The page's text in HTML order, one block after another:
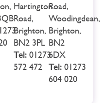
Hartington
Road,
Brighton,
BN2 3PL
Tel: 01273
572 472
Road,
Woodingdean,
Brighton,
BN2
6DX
Tel: 01273
604 020